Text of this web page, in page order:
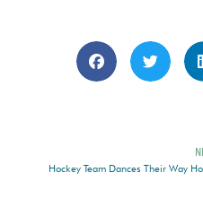
Hockey Team Dances Their Way